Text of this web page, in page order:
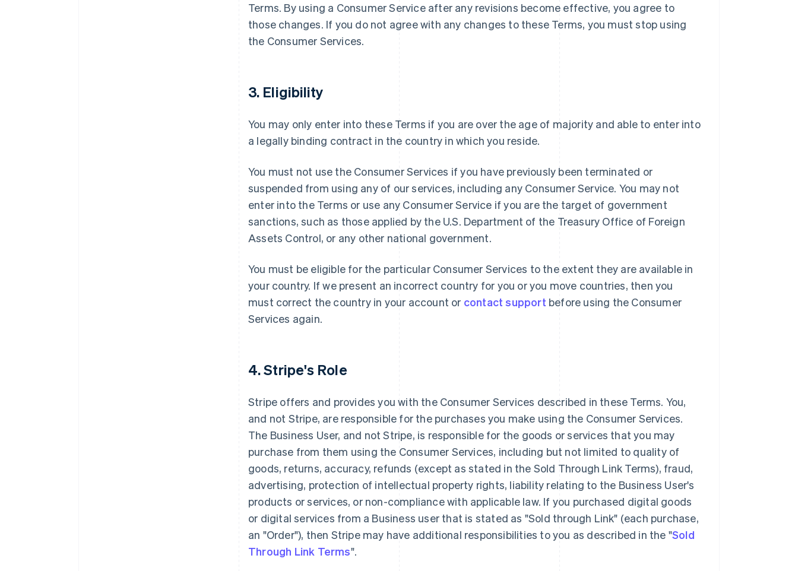
Terms. By using a Consumer Service after any revisions become effective, you agree to
those changes. If you do not agree with any changes to these Terms, you must stop using
the Consumer Services.
3. Eligibility
You may only enter into these Terms if you are over the age of majority and able to enter into
a legally binding contract in the country in which you reside.
You must not use the Consumer Services if you have previously been terminated or
suspended from using any of our services, including any Consumer Service. You may not
enter into the Terms or use any Consumer Service if you are the target of government
sanctions, such as those applied by the U.S. Department of the Treasury Office of Foreign
Assets Control, or any other national government.
You must be eligible for the particular Consumer Services to the extent they are available in
your country. If we present an incorrect country for you or you move countries, then you
must correct the country in your account or contact support before using the Consumer
Services again.
4. Stripe's Role
Stripe offers and provides you with the Consumer Services described in these Terms. You,
and not Stripe, are responsible for the purchases you make using the Consumer Services.
The Business User, and not Stripe, is responsible for the goods or services that you may
purchase from them using the Consumer Services, including but not limited to quality of
goods, returns, accuracy, refunds (except as stated in the Sold Through Link Terms), fraud,
advertising, protection of intellectual property rights, liability relating to the Business User's
products or services, or non-compliance with applicable law. If you purchased digital goods
or digital services from a Business user that is stated as "Sold through Link" (each purchase,
an "Order"), then Stripe may have additional responsibilities to you as described in the "Sold
Through Link Terms".